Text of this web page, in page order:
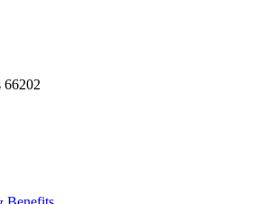
66202